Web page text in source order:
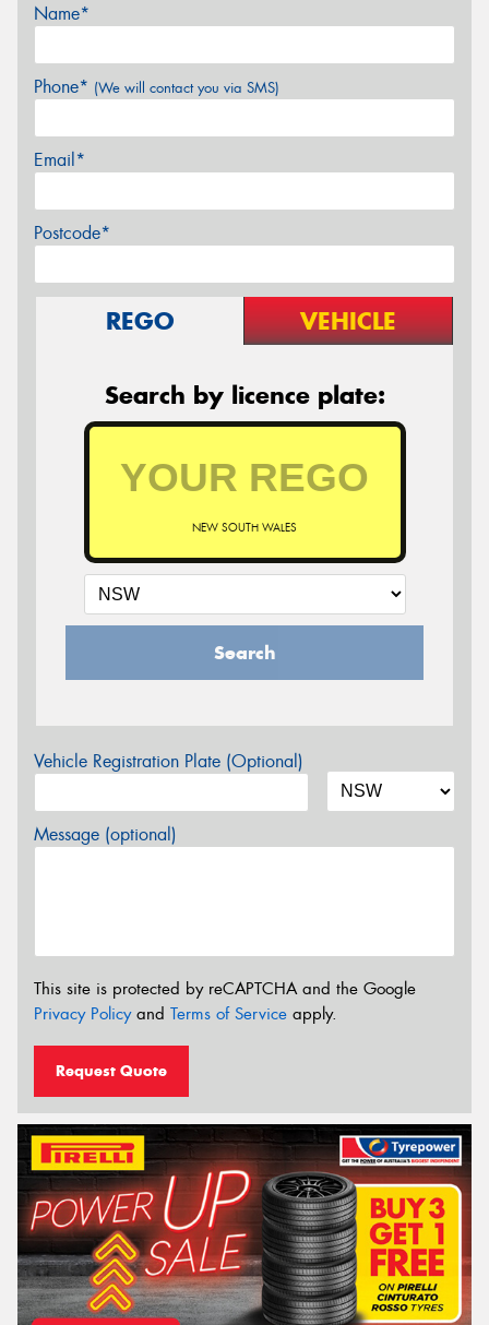
Name*
Phone* (We will contact you via SMS)
Email*
Postcode*
REGO VEHICLE
Search by licence plate:
NEW SOUTH WALES
Search
Vehicle Registration Plate (Optional)
Message (optional)
This site is protected by reCAPTCHA and the Google
Privacy Policyand Terms of Service apply.
Request Quote